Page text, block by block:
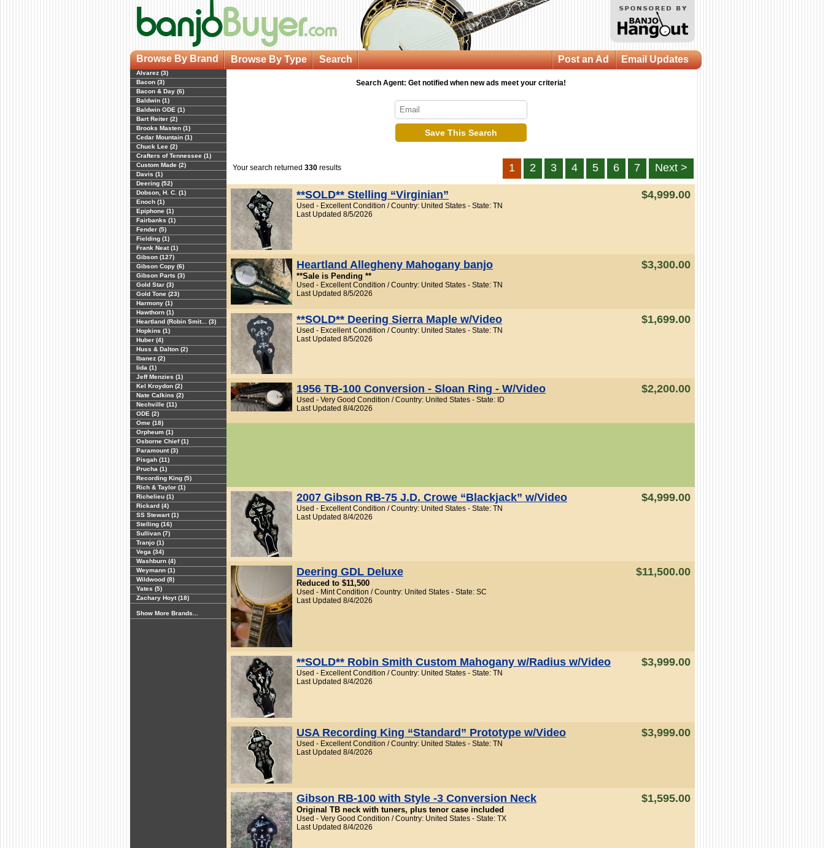
Browse By Brand Browse By Type Search Email Updates
Post an Ad
Alvarez (3)
Bacon (3)
Bacon & Day (6)
Baldwin (1)
Baldwin ODE (1)
Bart Reiter (2)
Brooks Masten (1)
Cedar Mountain (1)
Chuck Lee (2)
Crafters of Tennessee (1)
Custom Made (2)
Davis (1)
Deering (52)
Dobson, H. C. (1)
Enoch (1)
Epiphone (1)
Fairbanks (1)
Fender (5)
Fielding (1)
Frank Neat (1)
Gibson (127)
Gibson Copy (6)
Gibson Parts (3)
Gold Star (3)
Gold Tone (23)
Harmony (1)
Hawthorn (1)
Heartland (Robin Smit... (3)
Hopkins (1)
Huber (4)
Huss & Dalton (2)
Ibanez (2)
Iida (1)
Jeff Menzies (1)
Kel Kroydon (2)
Nate Calkins (2)
Nechville (11)
ODE (2)
Ome (18)
Orpheum (1)
Osborne Chief (1)
Paramount (3)
Pisgah (11)
Prucha (1)
Recording King (5)
Rich & Taylor (1)
Richelieu (1)
Rickard (4)
SS Stewart (1)
Stelling (16)
Sullivan (7)
Tranjo (1)
Vega (34)
Washburn (4)
Weymann (1)
Wildwood (8)
Yates (5)
Zachary Hoyt (18)
Show More Brands...
Search Agent: Get notified when new ads meet your criteria!
Save This Search
Your search returned 330 results 1 2 3 4 5 6 7 Next >
**SOLD** Stelling “Virginian”
Used - Excellent Condition / Country: United States - State: TN
Last Updated 8/5/2026
$4,999.00
Heartland Allegheny Mahogany banjo
**Sale is Pending **
Used - Excellent Condition / Country: United States - State: TN
Last Updated 8/5/2026
$3,300.00
**SOLD** Deering Sierra Maple w/Video
Used - Excellent Condition / Country: United States - State: TN
Last Updated 8/5/2026
$1,699.00
1956 TB-100 Conversion - Sloan Ring - W/Video
Used - Very Good Condition / Country: United States - State: ID
Last Updated 8/4/2026
$2,200.00
2007 Gibson RB-75 J.D. Crowe “Blackjack” w/Video
Used - Excellent Condition / Country: United States - State: TN
Last Updated 8/4/2026
$4,999.00
Deering GDL Deluxe
Reduced to $11,500
Used - Mint Condition / Country: United States - State: SC
Last Updated 8/4/2026
$11,500.00
**SOLD** Robin Smith Custom Mahogany w/Radius w/Video
Used - Excellent Condition / Country: United States - State: TN
Last Updated 8/4/2026
$3,999.00
USA Recording King “Standard” Prototype w/Video
Used - Excellent Condition / Country: United States - State: TN
Last Updated 8/4/2026
$3,999.00
Gibson RB-100 with Style -3 Conversion Neck
Original TB neck with tuners, plus tenor case included
Used - Very Good Condition / Country: United States - State: TX
Last Updated 8/4/2026
$1,595.00